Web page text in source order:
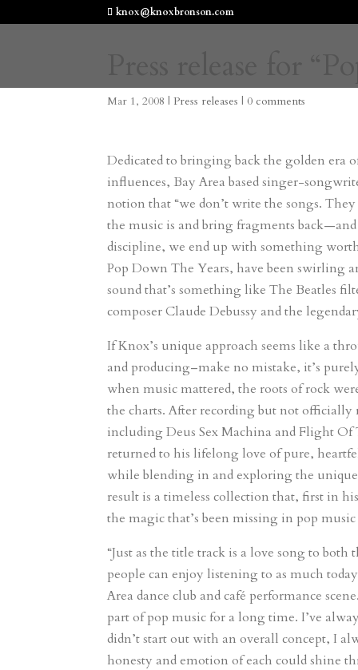
knox@knoxbronson.com
Press release for
Mar 1, 2008 |Press releases |0 comments
Dedicated to bringing back the golden era
influences, Bay Area based singer-
notion that “we don’t write the songs.
the music is and bring fragments
discipline, we end up with something
Pop Down The Years, have been swirling
sound that’s something like The Beatles
composer Claude Debussy and the
If Knox’s unique approach seems like a
and producing–make no mistake, it’s
when music mattered, the roots of rock
the charts. After recording but not
including Deus Sex Machina and Flight
returned to his lifelong love of pure,
while blending in and exploring the unique
result is a timeless collection that, first in
the magic that’s been missing in pop
“Just as the title track is a love song to
people can enjoy listening to as much
Area dance club and café performance
part of pop music for a long time. I’ve
didn’t start out with an overall concept, I
honesty and emotion of each could shine